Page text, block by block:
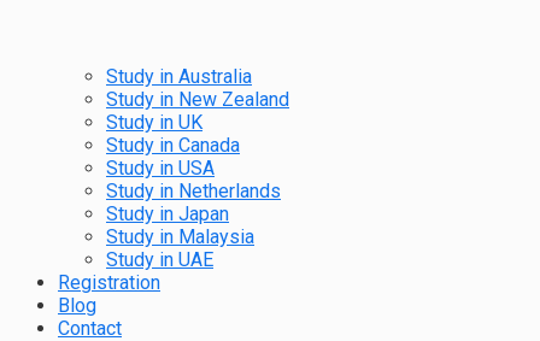
Study in Australia
Study in New Zealand
Study in UK
Study in Canada
Study in USA
Study in Netherlands
Study in Japan
Study in Malaysia
Study in UAE
Registration
Blog
Contact